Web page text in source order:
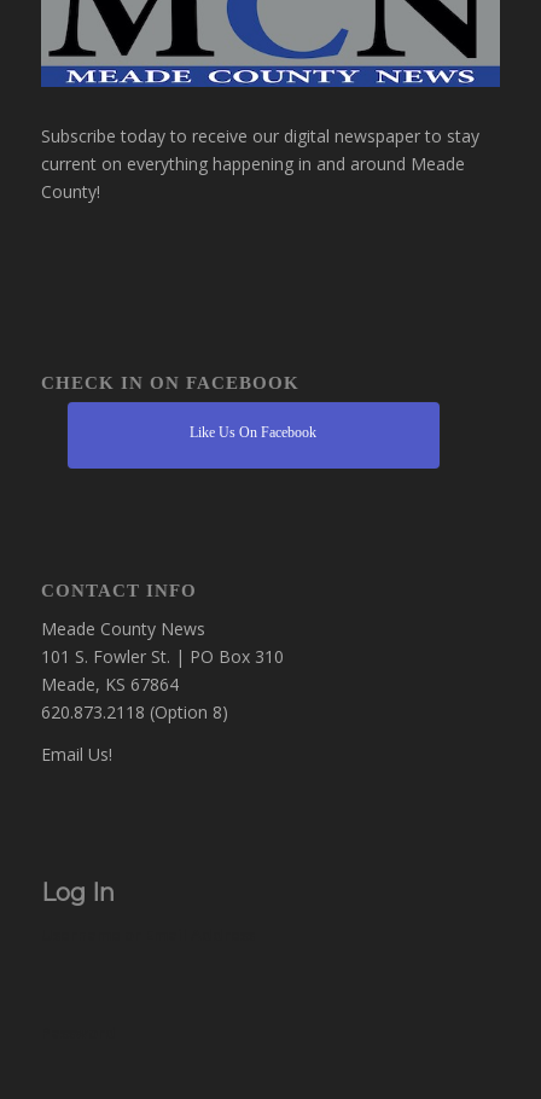
Subscribe today to receive our digital newspaper to stay
current on everything happening in and around Meade
County!
CHECK IN ON FACEBOOK
Like Us On Facebook
CONTACT INFO
Meade County News
101 S. Fowler St. | PO Box 310
Meade, KS 67864
620.873.2118 (Option 8)
Email Us!
Log In